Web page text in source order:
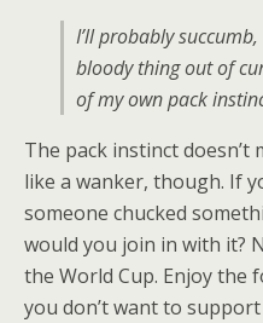
I’ll probably
bloody thing out of
of my own pack
The pack instinct doesn’t
like a wanker, though. If
someone chucked
would you join in with it?
the World Cup. Enjoy the
you don’t want to